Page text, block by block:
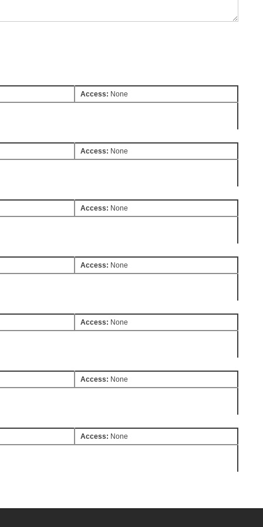
Access: None
Access: None
Access: None
Access: None
Access: None
Access: None
Access: None